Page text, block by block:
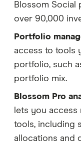
Blossom Social
over 90,000
Portfolio
access to tools
portfolio, such
portfolio mix.
Blossom Pro
lets you
tools, including
allocations and